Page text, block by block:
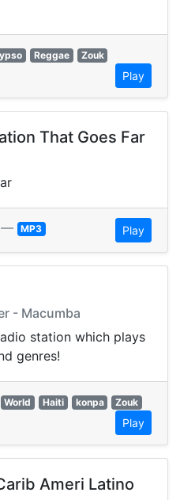
Reggae
Zouk
Play
That Goes Far
MP3 Play
- Macumba
station which plays
genres!
World Haiti konpa Zouk
Play
Ameri Latino